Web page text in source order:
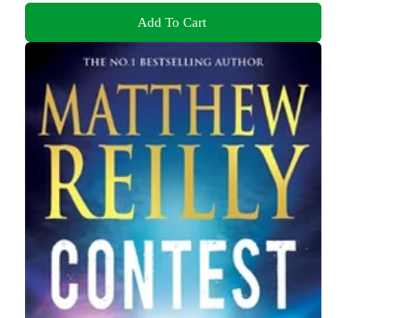
Add To Cart